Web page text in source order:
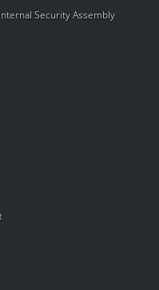
Security Assembly